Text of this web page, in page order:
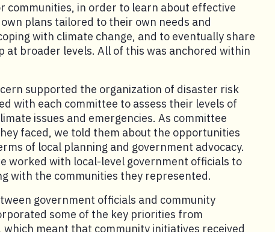
communities, in order to learn about effective
plans tailored to their own needs and
with climate change, and to eventually share
at broader levels. All of this was anchored within
supported the organization of disaster risk
with each committee to assess their levels of
issues and emergencies. As committee
faced, we told them about the opportunities
of local planning and government advocacy.
worked with local-level government officials to
with the communities they represented.
government officials and community
some of the key priorities from
meant that community initiatives received